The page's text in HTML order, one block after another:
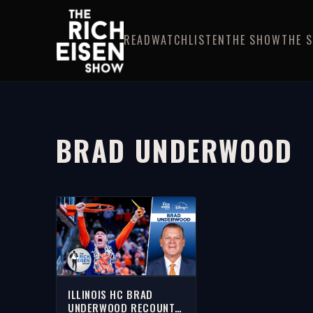
READWATCHLISTENTHE SHOWTHE
BRAD UNDERWOOD
ILLINOIS HC BRAD
UNDERWOOD RECOUNTS